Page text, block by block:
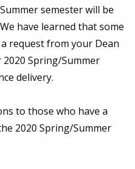
semester will be
have learned that some
request from your Dean
Spring/Summer
delivery.
to those who have a
2020 Spring/Summer